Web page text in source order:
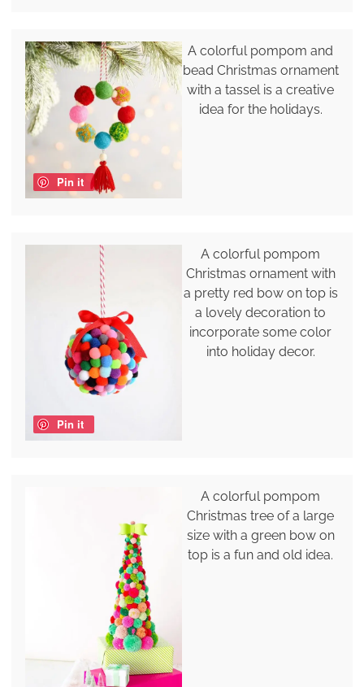
Pin it
A colorful pompom and
bead Christmas ornament
with a tassel is a creative
idea for the holidays.
Pin it
A colorful pompom
Christmas ornament with
a pretty red bow on top is
a lovely decoration to
incorporate some color
into holiday decor.
A colorful pompom
Christmas tree of a large
size with a green bow on
top is a fun and old idea.